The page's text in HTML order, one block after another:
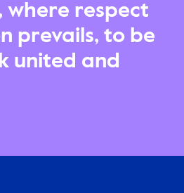
where respect
prevails, to be
united and